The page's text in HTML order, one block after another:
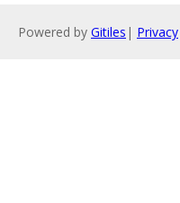
Powered by Gitiles | Privacy